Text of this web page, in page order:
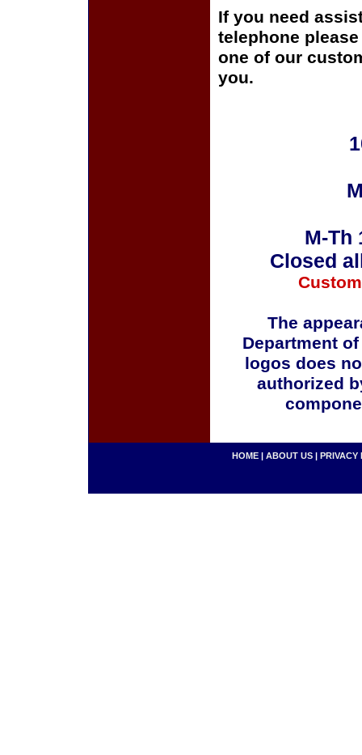
If you need
telephone
one of our
you.
M-Th
Closed
The
Department
logos does
authorized
HOME | ABOUT US | PRIVACY